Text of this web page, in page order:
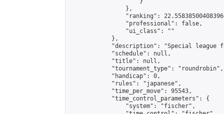
                },
"ranking":
                "professional": false,
                "ui_class": ""
            },
"description": "Special league
            "schedule": null,
            "title": null,
            "tournament_type": "roundrobin",
            "handicap": 0,
            "rules": "japanese",
            "time_per_move": 95543,
            "time_control_parameters": {
                "system": "fischer",